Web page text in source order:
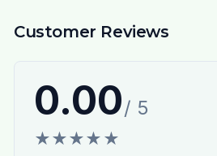
Customer Reviews
0.00/ 5
★★★★ ★